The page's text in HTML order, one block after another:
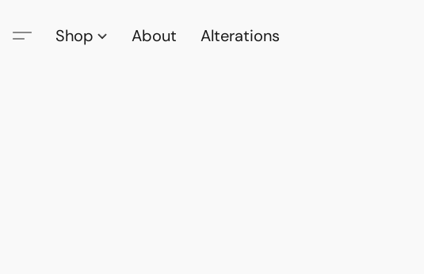
Shop About Alterations